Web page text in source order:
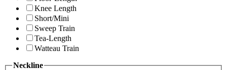
Knee Length
Short/Mini
Sweep Train
Tea-Length
Watteau Train
Neckline